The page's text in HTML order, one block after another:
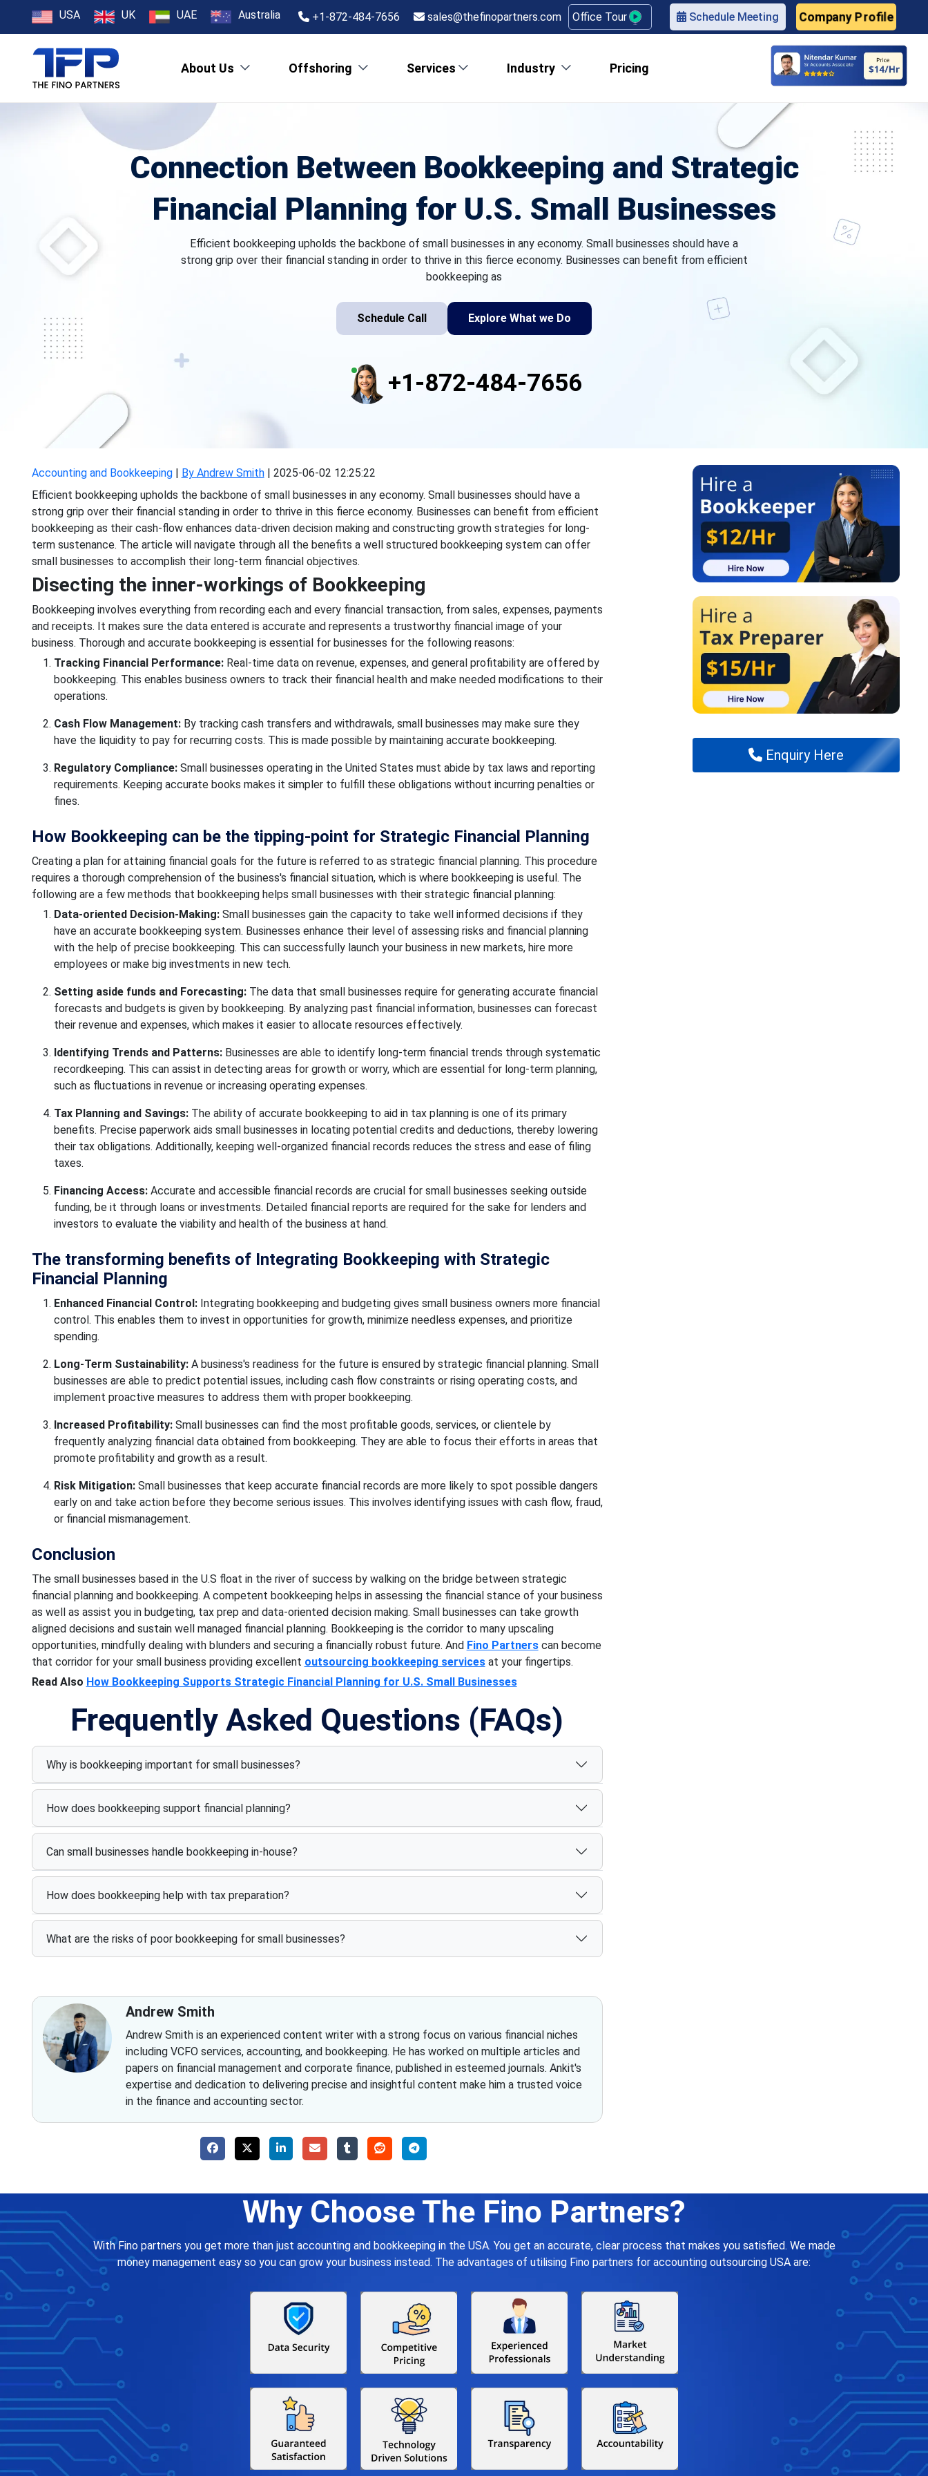
USA UK UAE Australia +1-872-484-7656 sales@thefinopartners.com Office Tour Schedule Meeting Company Profile
About Us Offshoring Services Industry Pricing
Connection Between Bookkeeping and Strategic
Financial Planning for U.S. Small Businesses
Efficient bookkeeping upholds the backbone of small businesses in any economy. Small businesses should have a
strong grip over their financial standing in order to thrive in this fierce economy. Businesses can benefit from efficient
bookkeeping as
Schedule Call Explore What we Do
+1-872-484-7656
Accounting and Bookkeeping| By Andrew Smith| 2025-06-02 12:25:22
Efficient bookkeeping upholds the backbone of small businesses in any economy. Small businesses should have a
strong grip over their financial standing in order to thrive in this fierce economy. Businesses can benefit from efficient
bookkeeping as their cash-flow enhances data-driven decision making and constructing growth strategies for long-
term sustenance. The article will navigate through all the benefits a well structured bookkeeping system can offer
small businesses to accomplish their long-term financial objectives.
Disecting the inner-workings of Bookkeeping
Bookkeeping involves everything from recording each and every financial transaction, from sales, expenses, payments
and receipts. It makes sure the data entered is accurate and represents a trustworthy financial image of your
business. Thorough and accurate bookkeeping is essential for businesses for the following reasons:
Tracking Financial Performance:Real-time data on revenue, expenses, and general profitability are offered by
bookkeeping. This enables business owners to track their financial health and make needed modifications to their
operations.
Cash Flow Management:By tracking cash transfers and withdrawals, small businesses may make sure they
have the liquidity to pay for recurring costs. This is made possible by maintaining accurate bookkeeping.
Regulatory Compliance:Small businesses operating in the United States must abide by tax laws and reporting
requirements. Keeping accurate books makes it simpler to fulfill these obligations without incurring penalties or
fines.
How Bookkeeping can be the tipping-point for Strategic Financial Planning
Creating a plan for attaining financial goals for the future is referred to as strategic financial planning. This procedure
requires a thorough comprehension of the business's financial situation, which is where bookkeeping is useful. The
following are a few methods that bookkeeping helps small businesses with their strategic financial planning:
Data-oriented Decision-Making: Small businesses gain the capacity to take well informed decisions if they
have an accurate bookkeeping system. Businesses enhance their level of assessing risks and financial planning
with the help of precise bookkeeping. This can successfully launch your business in new markets, hire more
employees or make big investments in new tech.
Setting aside funds and Forecasting:The data that small businesses require for generating accurate financial
forecasts and budgets is given by bookkeeping. By analyzing past financial information, businesses can forecast
their revenue and expenses, which makes it easier to allocate resources effectively.
Identifying Trends and Patterns:Businesses are able to identify long-term financial trends through systematic
recordkeeping. This can assist in detecting areas for growth or worry, which are essential for long-term planning,
such as fluctuations in revenue or increasing operating expenses.
Tax Planning and Savings:The ability of accurate bookkeeping to aid in tax planning is one of its primary
benefits. Precise paperwork aids small businesses in locating potential credits and deductions, thereby lowering
their tax obligations. Additionally, keeping well-organized financial records reduces the stress and ease of filing
taxes.
Financing Access:Accurate and accessible financial records are crucial for small businesses seeking outside
funding, be it through loans or investments. Detailed financial reports are required for the sake for lenders and
investors to evaluate the viability and health of the business at hand.
The transforming benefits of Integrating Bookkeeping with Strategic
Financial Planning
Enhanced Financial Control:Integrating bookkeeping and budgeting gives small business owners more financial
control. This enables them to invest in opportunities for growth, minimize needless expenses, and prioritize
spending.
Long-Term Sustainability:A business's readiness for the future is ensured by strategic financial planning. Small
businesses are able to predict potential issues, including cash flow constraints or rising operating costs, and
implement proactive measures to address them with proper bookkeeping.
Increased Profitability:Small businesses can find the most profitable goods, services, or clientele by
frequently analyzing financial data obtained from bookkeeping. They are able to focus their efforts in areas that
promote profitability and growth as a result.
Risk Mitigation:Small businesses that keep accurate financial records are more likely to spot possible dangers
early on and take action before they become serious issues. This involves identifying issues with cash flow, fraud,
or financial mismanagement.
Conclusion
The small businesses based in the U.S float in the river of success by walking on the bridge between strategic
financial planning and bookkeeping. A competent bookkeeping helps in assessing the financial stance of your business
as well as assist you in budgeting, tax prep and data-oriented decision making. Small businesses can take growth
aligned decisions and sustain well managed financial planning. Bookkeeping is the corridor to many upscaling
opportunities, mindfully dealing with blunders and securing a financially robust future. And Fino Partnerscan become
that corridor for your small business providing excellent outsourcing bookkeeping servicesat your fingertips.
Read Also How Bookkeeping Supports Strategic Financial Planning for U.S. Small Businesses
Frequently Asked Questions (FAQs)
Why is bookkeeping important for small businesses?
How does bookkeeping support financial planning?
Can small businesses handle bookkeeping in-house?
How does bookkeeping help with tax preparation?
What are the risks of poor bookkeeping for small businesses?
Enquiry Here
Andrew Smith
Andrew Smith is an experienced content writer with a strong focus on various financial niches
including VCFO services, accounting, and bookkeeping. He has worked on multiple articles and
papers on financial management and corporate finance, published in esteemed journals. Ankit's
expertise and dedication to delivering precise and insightful content make him a trusted voice
in the finance and accounting sector.
Why Choose The Fino Partners?
With Fino partners you get more than just accounting and bookkeeping in the USA. You get an accurate, clear process that makes you satisfied. We made
money management easy so you can grow your business instead. The advantages of utilising Fino partners for accounting outsourcing USA are: